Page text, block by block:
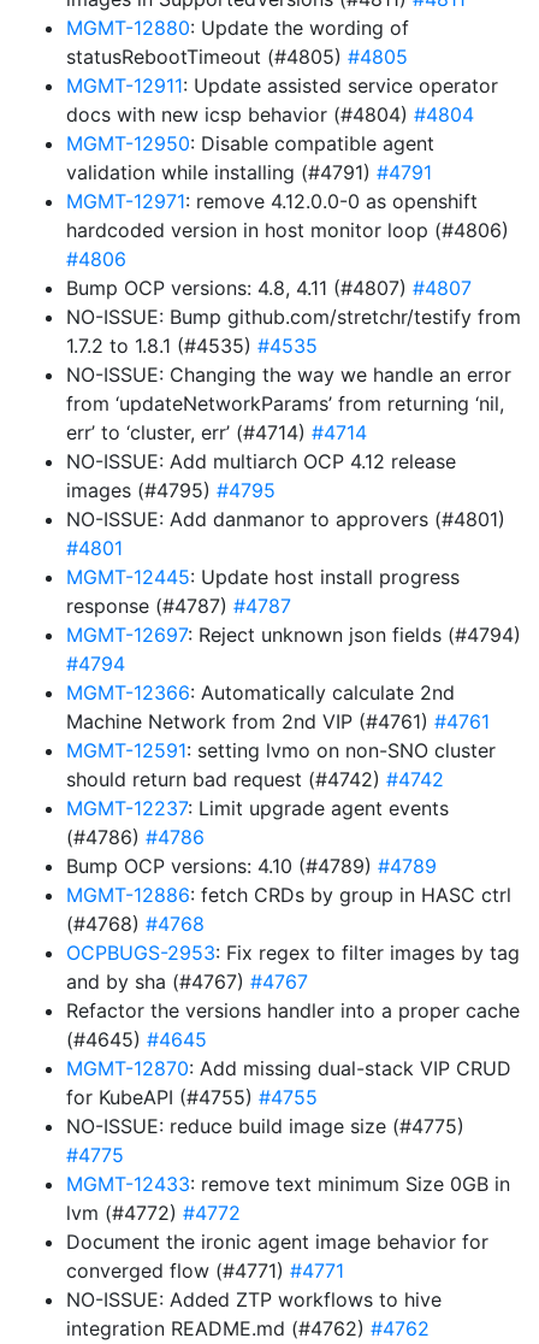
MGMT-12880: Update the wording of
statusRebootTimeout (#4805) #4805
MGMT-12911: Update assisted service operator
docs with new icsp behavior (#4804) #4804
MGMT-12950: Disable compatible agent
validation while installing (#4791) #4791
MGMT-12971: remove 4.12.0.0-0 as openshift
hardcoded version in host monitor loop (#4806)
#4806
Bump OCP versions: 4.8, 4.11 (#4807) #4807
NO-ISSUE: Bump github.com/stretchr/testify from
1.7.2 to 1.8.1 (#4535) #4535
NO-ISSUE: Changing the way we handle an error
from ‘updateNetworkParams’ from returning ‘nil,
err’ to ‘cluster, err’ (#4714) #4714
NO-ISSUE: Add multiarch OCP 4.12 release
images (#4795) #4795
NO-ISSUE: Add danmanor to approvers (#4801)
#4801
MGMT-12445: Update host install progress
response (#4787) #4787
MGMT-12697: Reject unknown json fields (#4794)
#4794
MGMT-12366: Automatically calculate 2nd
Machine Network from 2nd VIP (#4761) #4761
MGMT-12591: setting lvmo on non-SNO cluster
should return bad request (#4742) #4742
MGMT-12237: Limit upgrade agent events
(#4786) #4786
Bump OCP versions: 4.10 (#4789) #4789
MGMT-12886: fetch CRDs by group in HASC ctrl
(#4768) #4768
OCPBUGS-2953: Fix regex to filter images by tag
and by sha (#4767) #4767
Refactor the versions handler into a proper cache
(#4645) #4645
MGMT-12870: Add missing dual-stack VIP CRUD
for KubeAPI (#4755) #4755
NO-ISSUE: reduce build image size (#4775)
#4775
MGMT-12433: remove text minimum Size 0GB in
lvm (#4772) #4772
Document the ironic agent image behavior for
converged flow (#4771) #4771
NO-ISSUE: Added ZTP workflows to hive
integration README.md (#4762) #4762